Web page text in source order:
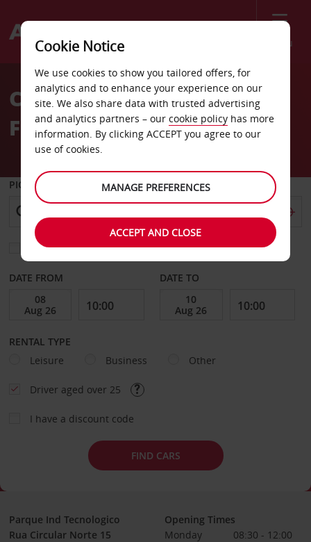
Menu
Welcome
AvisCar Hire Evora Hotel Don
Fernando
PICK-UP FROM
Choose a different return location
DATE FROM DATE TO
RENTAL TYPE
Leisure
Business Other
Driver aged over 25
I have a discount code
FIND CARS
Parque Ind Tecnologico
Rua Circular Norte 15
Opening Times
Monday
08:30 - 12:00
Cookie Notice
We use cookies to show you tailored offers, for
analytics and to enhance your experience on our
site. We also share data with trusted advertising
and analytics partners – our cookie policy has more
information. By clicking ACCEPT you agree to our
use of cookies.
MANAGE PREFERENCES
ACCEPT AND CLOSE